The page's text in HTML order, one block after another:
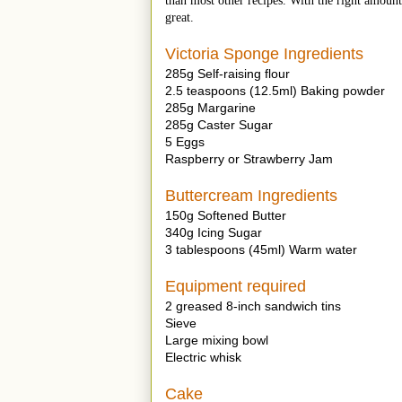
great.
Victoria Sponge Ingredients
285g Self-raising flour
2.5 teaspoons (12.5ml) Baking powder
285g Margarine
285g Caster Sugar
5 Eggs
Raspberry or Strawberry Jam
Buttercream Ingredients
150g Softened Butter
340g Icing Sugar
3 tablespoons (45ml) Warm water
Equipment required
2 greased 8-inch sandwich tins
Sieve
Large mixing bowl
Electric whisk
Cake